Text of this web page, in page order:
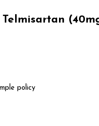
Telmisartan
policy